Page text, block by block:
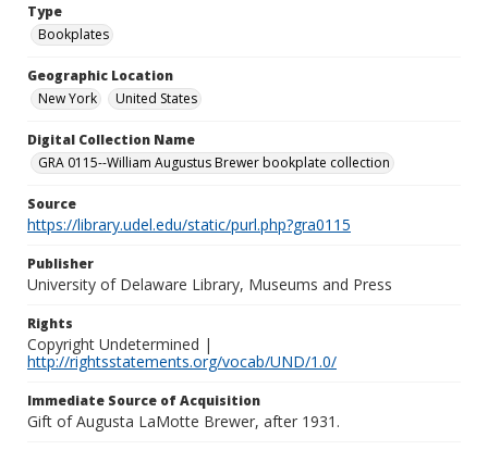
Type
Bookplates
Geographic Location
New York
United States
Digital Collection Name
GRA 0115--William Augustus Brewer bookplate collection
Source
https://library.udel.edu/static/purl.php?gra0115
Publisher
University of Delaware Library, Museums and Press
Rights
Copyright Undetermined |
http://rightsstatements.org/vocab/UND/1.0/
Immediate Source of Acquisition
Gift of Augusta LaMotte Brewer, after 1931.